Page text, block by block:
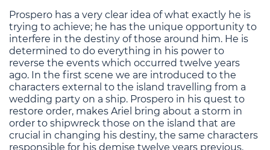
Prospero has a very clear idea of what exactly he is
trying to achieve; he has the unique opportunity to
interfere in the destiny of those around him. He is
determined to do everything in his power to
reverse the events which occurred twelve years
ago. In the first scene we are introduced to the
characters external to the island travelling from a
wedding party on a ship. Prospero in his quest to
restore order, makes Ariel bring about a storm in
order to shipwreck those on the island that are
crucial in changing his destiny, the same characters
responsible for his demise twelve years previous.